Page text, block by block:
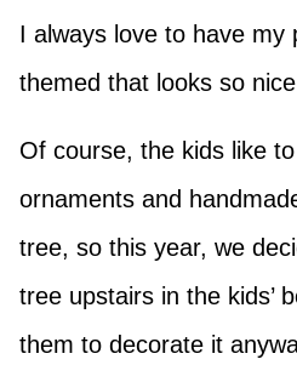
I always love to have my
themed that looks so
Of course, the kids like
ornaments and
tree, so this year, we
tree upstairs in the kids’
them to decorate it